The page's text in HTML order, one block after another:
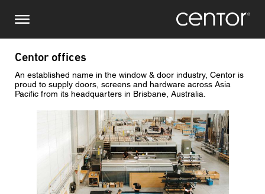
main
content
Centor offices
An established name in the window & door industry, Centor is
proud to supply doors, screens and hardware across Asia
Pacific from its headquarters in Brisbane, Australia.
Make an enquiry
Name
Phone number North America